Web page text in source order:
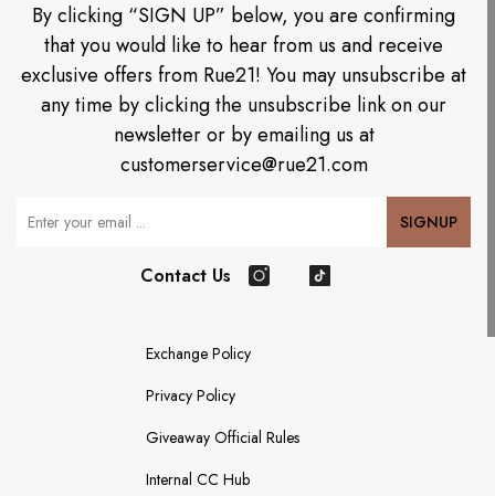
By clicking “SIGN UP” below, you are confirming
that you would like to hear from us and receive
exclusive offers from Rue21! You may unsubscribe at
any time by clicking the unsubscribe link on our
newsletter or by emailing us at
customerservice@rue21.com
Your Email SIGNUP
Contact Us
Exchange Policy
Privacy Policy
Giveaway Official Rules
Internal CC Hub